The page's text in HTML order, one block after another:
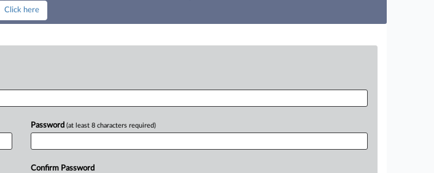
Click here
Password (at least 8 characters required)
Confirm Password